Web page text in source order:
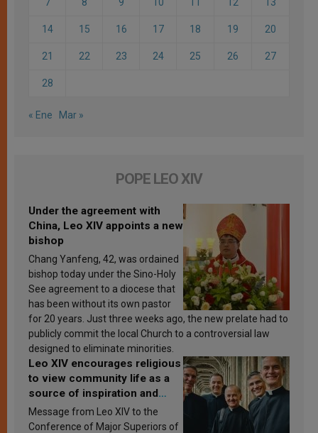
14 15 16 17 18 19 20
21 22 23 24 25 26 27
28
« Ene Mar »
POPE LEO XIV
Under the agreement with
China, Leo XIV appoints a new
bishop
Chang Yanfeng, 42, was ordained
bishop today under the Sino-Holy
See agreement to a diocese that
has been without its own pastor
for 20 years. Just three weeks ago, the new prelate had to
publicly commit the local Church to a controversial law
designed to eliminate minorities.
Leo XIV encourages religious
to view community life as a
source of inspiration and
sanctification
Message from Leo XIV to the
Conference of Major Superiors of